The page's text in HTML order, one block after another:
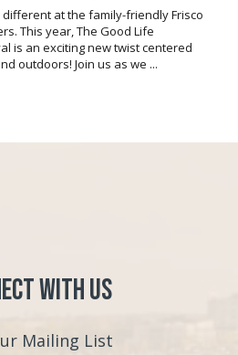
different at the family-friendly Frisco
This year, The Good Life
is an exciting new twist centered
outdoors! Join us as we ...
with Us
Mailing List